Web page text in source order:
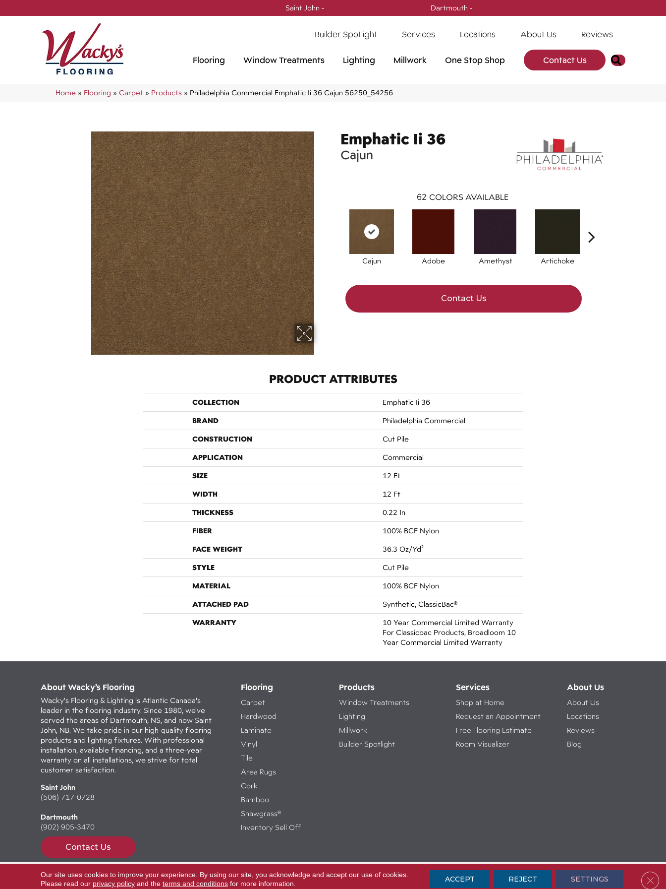
Saint John - Dartmouth -
Builder Spotlight Services Locations About Us Reviews
Flooring Window Treatments Lighting Millwork One Stop Shop Contact Us Search
Home » Flooring » Carpet » Products » Philadelphia Commercial Emphatic Ii 36 Cajun 56250_54256
Emphatic Ii 36
Cajun
62 COLORS AVAILABLE
Cajun Adobe Amethyst Artichoke
Contact Us
PRODUCT ATTRIBUTES
COLLECTION Emphatic Ii 36
BRAND Philadelphia Commercial
CONSTRUCTION Cut Pile
APPLICATION Commercial
SIZE 12 Ft
WIDTH 12 Ft
THICKNESS 0.22 In
FIBER 100% BCF Nylon
FACE WEIGHT 36.3 Oz/yd²
STYLE Cut Pile
MATERIAL 100% BCF Nylon
ATTACHED PAD Synthetic, ClassicBac®
WARRANTY
10 Year Commercial Limited Warranty
For Classicbac Products, Broadloom 10
Year Commercial Limited Warranty
About Wacky’s Flooring
Wacky's Flooring & Lighting is Atlantic Canada's
leader in the flooring industry. Since 1980, we've
served the areas of Dartmouth, NS, and now Saint
John, NB. We take pride in our high-quality flooring
products and lighting fixtures. With professional
installation, available financing, and a three-year
warranty on all installations, we strive for total
customer satisfaction.
Saint John
(506) 717-0728
Dartmouth
(902) 905-3470
Contact Us
Flooring
Carpet
Hardwood
Laminate
Vinyl
Tile
Area Rugs
Cork
Bamboo
Shawgrass®
Inventory Sell Off
Products
Window Treatments
Lighting
Millwork
Builder Spotlight
Services
Shop at Home
Request an Appointment
Free Flooring Estimate
Room Visualizer
About Us
About Us
Locations
Reviews
Blog
Copyright ©2026 Wacky's Flooring. All Rights Reserved. Accessibility Terms & Conditions Privacy Policy Sitemap
Our site uses cookies to improve your experience. By using our site, you acknowledge and accept our use of cookies.
Please read our privacy policyand the terms and conditionsfor more information. ACCEPT REJECT SETTINGS